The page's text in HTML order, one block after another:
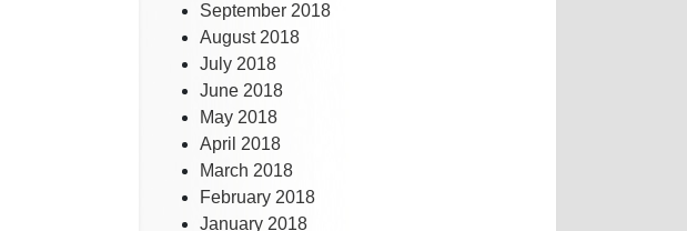
September 2018
August 2018
July 2018
June 2018
May 2018
April 2018
March 2018
February 2018
January 2018